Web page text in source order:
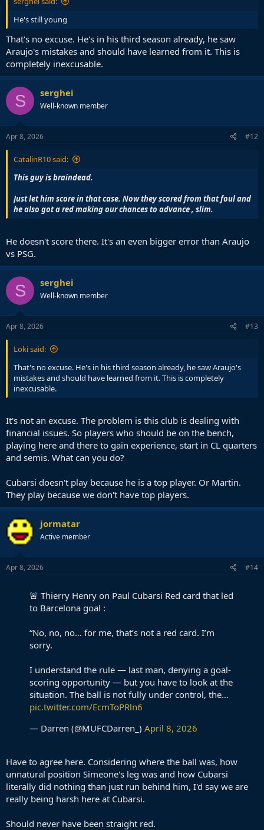
He's still young
That's no excuse. He's in his third season already, he saw
Araujo's mistakes and should have learned from it. This is
completely inexcusable.
S serghei
Well-known member
Apr 8, 2026 #12
CatalinR10 said:
This guy is braindead.
Just let him score in that case. Now they scored from that foul and
he also got a red making our chances to advance , slim.
He doesn't score there. It's an even bigger error than Araujo
vs PSG.
S serghei
Well-known member
Apr 8, 2026 #13
Loki said:
That's no excuse. He's in his third season already, he saw Araujo's
mistakes and should have learned from it. This is completely
inexcusable.
It's not an excuse. The problem is this club is dealing with
financial issues. So players who should be on the bench,
playing here and there to gain experience, start in CL quarters
and semis. What can you do?
Cubarsi doesn't play because he is a top player. Or Martin.
They play because we don't have top players.
jormatar
Active member
Apr 8, 2026 #14
🚨 Thierry Henry on Paul Cubarsi Red card that led
to Barcelona goal :
“No, no, no… for me, that’s not a red card. I’m
sorry.
I understand the rule — last man, denying a goal-
scoring opportunity — but you have to look at the
situation. The ball is not fully under control, the…
pic.twitter.com/EcmToPRln6
— Darren (@MUFCDarren_) April 8, 2026
Have to agree here. Considering where the ball was, how
unnatural position Simeone's leg was and how Cubarsi
literally did nothing than just run behind him, I'd say we are
really being harsh here at Cubarsi.
Should never have been straight red.